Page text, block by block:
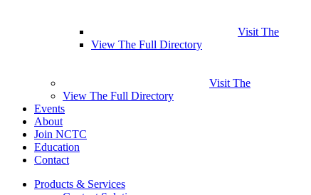
Visit The
View The Full Directory
Visit The
View The Full Directory
Events
About
Join NCTC
Education
Contact
Products & Services